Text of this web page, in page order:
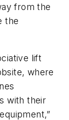
from the
the
lift
where
with their